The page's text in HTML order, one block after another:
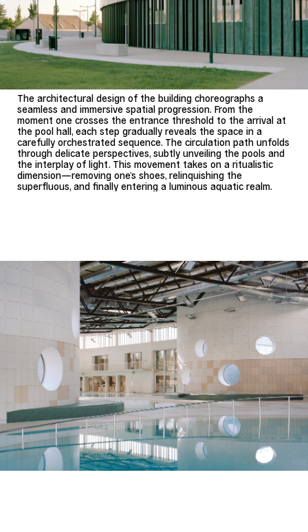
The architectural design of the building choreographs a
seamless and immersive spatial progression. From the
moment one crosses the entrance threshold to the arrival at
the pool hall, each step gradually reveals the space in a
carefully orchestrated sequence. The circulation path unfolds
through delicate perspectives, subtly unveiling the pools and
the interplay of light. This movement takes on a ritualistic
dimension—removing one’s shoes, relinquishing the
superfluous, and finally entering a luminous aquatic realm.